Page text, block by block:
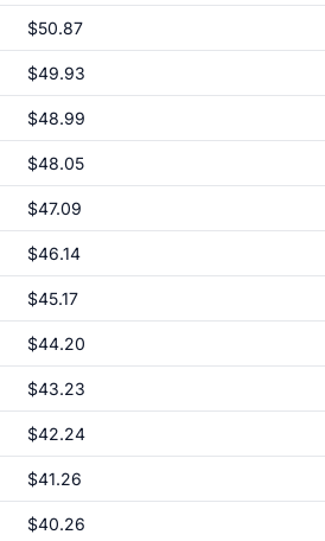
$50.87
$49.93
$48.99
$48.05
$47.09
$46.14
$45.17
$44.20
$43.23
$42.24
$41.26
$40.26